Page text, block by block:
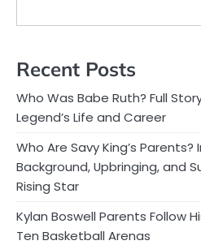
Recent Posts
Who Was Babe Ruth? Full
Legend’s Life and Career
Who Are Savy King’s
Background, Upbringing, and
Rising Star
Kylan Boswell Parents Follow
Ten Basketball Arenas